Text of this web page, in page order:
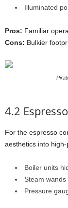
Illuminated
Pros: Familiar
Cons: Bulkier
4.2
For the espresso
aesthetics into
Boiler units
Steam
Pressure